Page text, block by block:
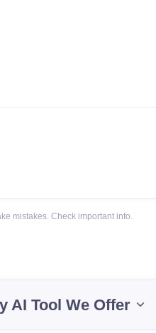
mistakes. Check important info.
AI Tool We Offer